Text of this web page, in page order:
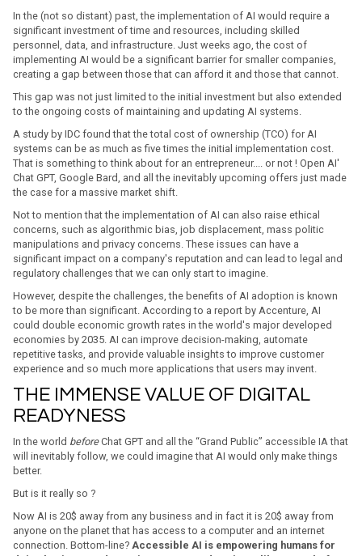
In the (not so distant) past, the implementation of AI would require a
significant investment of time and resources, including skilled
personnel, data, and infrastructure. Just weeks ago, the cost of
implementing AI would be a significant barrier for smaller companies,
creating a gap between those that can afford it and those that cannot.
This gap was not just limited to the initial investment but also extended
to the ongoing costs of maintaining and updating AI systems.
A study by IDC found that the total cost of ownership (TCO) for AI
systems can be as much as five times the initial implementation cost.
That is something to think about for an entrepreneur.... or not ! Open AI'
Chat GPT, Google Bard, and all the inevitably upcoming offers just made
the case for a massive market shift.
Not to mention that the implementation of AI can also raise ethical
concerns, such as algorithmic bias, job displacement, mass politic
manipulations and privacy concerns. These issues can have a
significant impact on a company's reputation and can lead to legal and
regulatory challenges that we can only start to imagine.
However, despite the challenges, the benefits of AI adoption is known
to be more than significant. According to a report by Accenture, AI
could double economic growth rates in the world's major developed
economies by 2035. AI can improve decision-making, automate
repetitive tasks, and provide valuable insights to improve customer
experience and so much more applications that users may invent.
THE IMMENSE VALUE OF DIGITAL
READYNESS
In the world beforeChat GPT and all the “Grand Public” accessible IA that
will inevitably follow, we could imagine that AI would only make things
better.
But is it really so ?
Now AI is 20$ away from any business and in fact it is 20$ away from
anyone on the planet that has access to a computer and an internet
connection. Bottom-line? Accessible AI is empowering humans for